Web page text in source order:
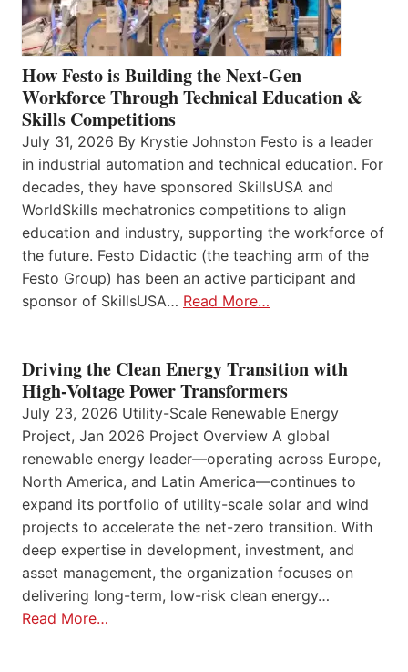
How Festo is Building the Next-Gen
Workforce Through Technical Education &
Skills Competitions
July 31, 2026 By Krystie Johnston Festo is a leader
in industrial automation and technical education. For
decades, they have sponsored SkillsUSA and
WorldSkills mechatronics competitions to align
education and industry, supporting the workforce of
the future. Festo Didactic (the teaching arm of the
Festo Group) has been an active participant and
sponsor of SkillsUSA… Read More…
Driving the Clean Energy Transition with
High-Voltage Power Transformers
July 23, 2026 Utility-Scale Renewable Energy
Project, Jan 2026 Project Overview A global
renewable energy leader—operating across Europe,
North America, and Latin America—continues to
expand its portfolio of utility-scale solar and wind
projects to accelerate the net-zero transition. With
deep expertise in development, investment, and
asset management, the organization focuses on
delivering long-term, low-risk clean energy…
Read More…